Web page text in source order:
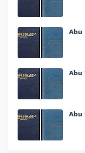
Abu
Abu
Abu